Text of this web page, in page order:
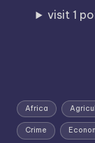
visit 1
Africa
Crime